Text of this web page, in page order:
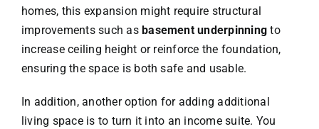
homes, this expansion might require structural
improvements such as basement underpinning to
increase ceiling height or reinforce the foundation,
ensuring the space is both safe and usable.
In addition, another option for adding additional
living space is to turn it into an income suite. You